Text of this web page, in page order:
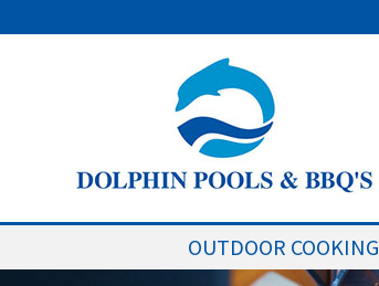
OUTDOOR COOKING